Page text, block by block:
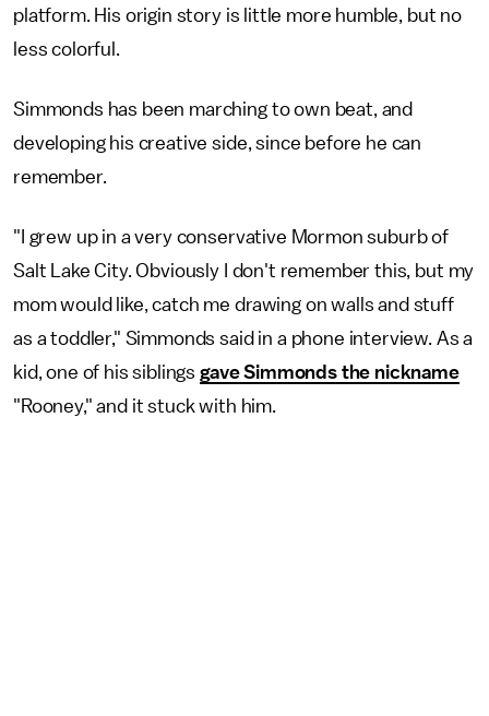
platform. His origin story is little more humble, but no
less colorful.
Simmonds has been marching to own beat, and
developing his creative side, since before he can
remember.
"I grew up in a very conservative Mormon suburb of
Salt Lake City. Obviously I don't remember this, but my
mom would like, catch me drawing on walls and stuff
as a toddler," Simmonds said in a phone interview. As a
kid, one of his siblings gave Simmonds the nickname
"Rooney," and it stuck with him.